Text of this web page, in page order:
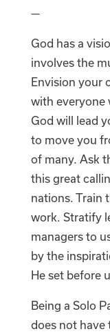
—
God has a
involves the
Envision your
with everyone
God will lead
to move you
of many. Ask
this great
nations. Train
work. Stratify
managers to
by the
He set before
Being a Solo
does not have